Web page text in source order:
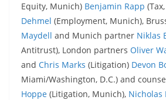
Equity, Munich) Benjamin Rapp
Dehmel (Employment, Munich),
Maydell and Munich partner Niklas
Antitrust), London partners Oliver
and Chris Marks (Litigation) Devon
Miami/Washington, D.C.) and
Hoppe (Litigation, Munich), Nicholas